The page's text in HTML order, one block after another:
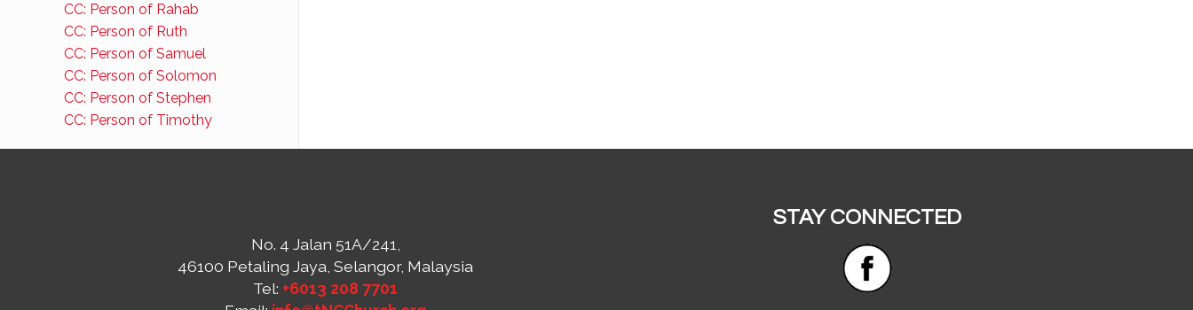
CC: Person of Rahab
CC: Person of Ruth
CC: Person of Samuel
CC: Person of Solomon
CC: Person of Stephen
CC: Person of Timothy
No. 4 Jalan 51A/241,
46100 Petaling Jaya, Selangor, Malaysia
Tel: +6013 208 7701
STAY CONNECTED